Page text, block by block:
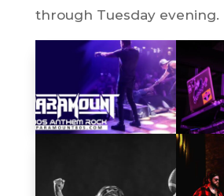
through Tuesday evening.